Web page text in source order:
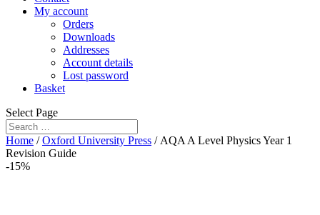
My account
Orders
Downloads
Addresses
Account details
Lost password
Basket
Select Page
Home /Oxford University Press / AQA A Level Physics Year 1
Revision Guide
-15%